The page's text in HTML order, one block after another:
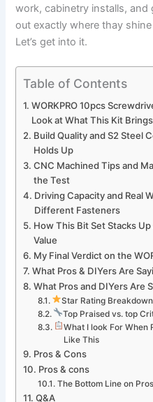
work,⁤ cabinetry installs,
out​ exactly where thay
Let’s get into ​it.
Table of Contents
WORKPRO 10pcs
Look​ at What This Kit
Build Quality and S2 Steel
Holds Up
CNC Machined Tips and
the Test
Driving Capacity and ⁢Real
Different Fasteners
How This Bit Set Stacks
Value
My Final ​Verdict on the
What Pros ⁤& DIYers Are
What Pros and DIYers Are
Star Rating Breakdown
Top Praised vs. top
What I look For When
Like This
Pros &‌ Cons
Pros & cons
The Bottom Line on
Q&A